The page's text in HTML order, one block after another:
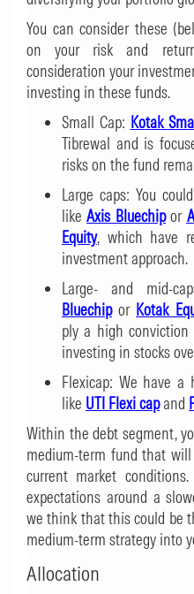
You can consider these
on your risk and
consideration your
investing in these funds.
Small Cap: Kotak
Tibrewal and is
risks on the fund
Large caps: You
likeAxis Bluechipor
Equity, which have
investment approach.
Large- and mid-
Bluechipor Kotak
ply a high
investing in stocks
Flexicap: We have
like UTI Flexi capand
Within the debt segment,
medium-term fund that
current market
expectations around a
we think that this could be
medium-term strategy into
Allocation